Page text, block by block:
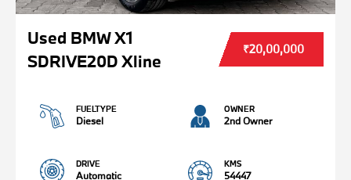
Used BMW X1
SDRIVE20D Xline
₹20,00,000
FUELTYPE
Diesel
OWNER
2nd Owner
DRIVE
Automatic
KMS
54447